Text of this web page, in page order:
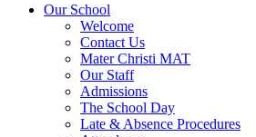
Our School
Welcome
Contact Us
Mater Christi MAT
Our Staff
Admissions
The School Day
Late & Absence Procedures